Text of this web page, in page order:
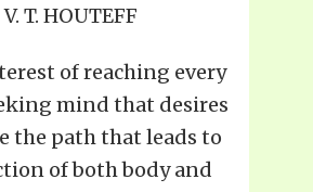
V. T. HOUTEFF
of reaching every
mind that desires
the path that leads to
of both body and